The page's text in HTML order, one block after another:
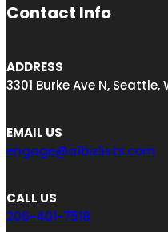
Contact Info
ADDRESS
3301 Burke Ave N, Seattle,
EMAIL US
engage@a1bizlists.com
CALL US
206-401-7518